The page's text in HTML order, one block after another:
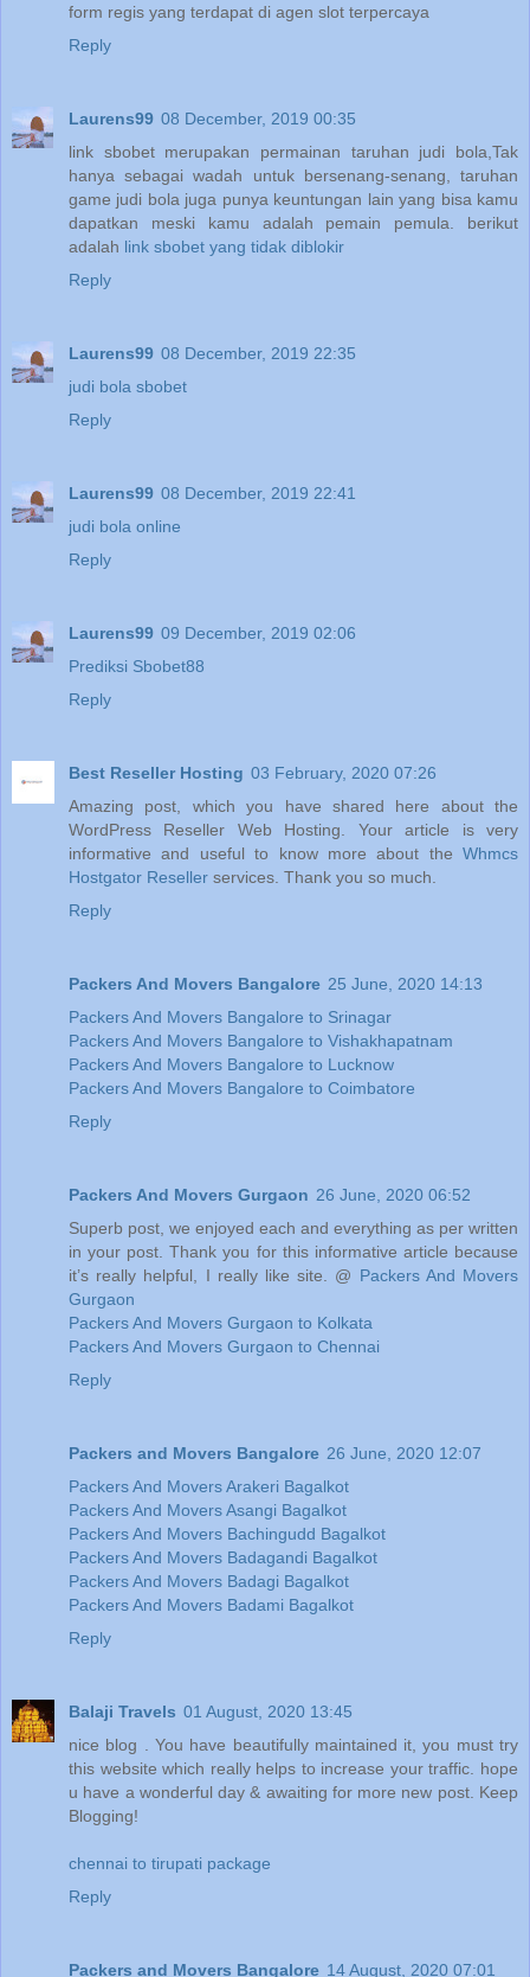
form regis yang terdapat di agen slot terpercaya
Reply
Laurens99 08 December, 2019 00:35
link sbobet merupakan permainan taruhan judi bola,Tak
hanya sebagai wadah untuk bersenang-senang, taruhan
game judi bola juga punya keuntungan lain yang bisa kamu
dapatkan meski kamu adalah pemain pemula. berikut
adalah link sbobet yang tidak diblokir
Reply
Laurens99 08 December, 2019 22:35
judi bola sbobet
Reply
Laurens99 08 December, 2019 22:41
judi bola online
Reply
Laurens99 09 December, 2019 02:06
Prediksi Sbobet88
Reply
Best Reseller Hosting 03 February, 2020 07:26
Amazing post, which you have shared here about the
WordPress Reseller Web Hosting. Your article is very
informative and useful to know more about the Whmcs
Hostgator Reseller services. Thank you so much.
Reply
Packers And Movers Bangalore 25 June, 2020 14:13
Packers And Movers Bangalore to Srinagar
Packers And Movers Bangalore to Vishakhapatnam
Packers And Movers Bangalore to Lucknow
Packers And Movers Bangalore to Coimbatore
Reply
Packers And Movers Gurgaon 26 June, 2020 06:52
Superb post, we enjoyed each and everything as per written
in your post. Thank you for this informative article because
it’s really helpful, I really like site. @ Packers And Movers
Gurgaon
Packers And Movers Gurgaon to Kolkata
Packers And Movers Gurgaon to Chennai
Reply
Packers and Movers Bangalore 26 June, 2020 12:07
Packers And Movers Arakeri Bagalkot
Packers And Movers Asangi Bagalkot
Packers And Movers Bachingudd Bagalkot
Packers And Movers Badagandi Bagalkot
Packers And Movers Badagi Bagalkot
Packers And Movers Badami Bagalkot
Reply
Balaji Travels 01 August, 2020 13:45
nice blog . You have beautifully maintained it, you must try
this website which really helps to increase your traffic. hope
u have a wonderful day & awaiting for more new post. Keep
Blogging!
chennai to tirupati package
Reply
Packers and Movers Bangalore 14 August, 2020 07:01